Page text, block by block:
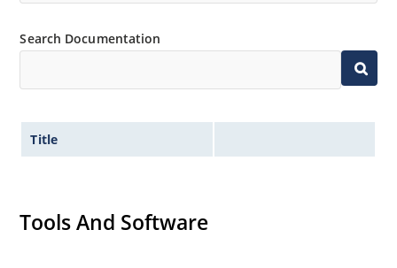
Search Documentation
Title
Tools And Software